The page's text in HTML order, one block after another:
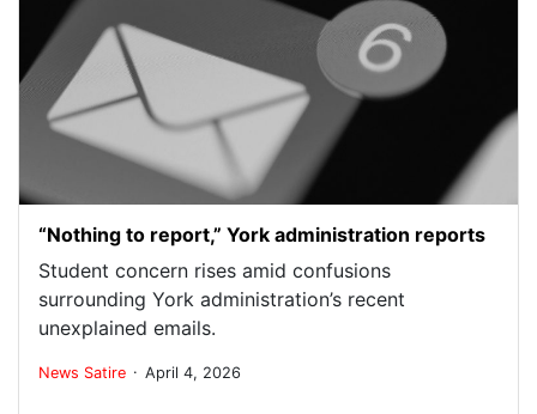
“Nothing to report,” York administration reports
Student concern rises amid confusions
surrounding York administration’s recent
unexplained emails.
News Satire . April 4, 2026